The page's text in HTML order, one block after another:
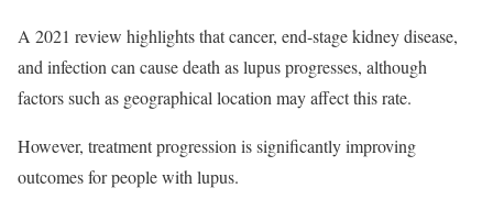
A 2021 review highlights that cancer, end-stage kidney disease,
and infection can cause death as lupus progresses, although
factors such as geographical location may affect this rate.
However, treatment progression is significantly improving
outcomes for people with lupus.